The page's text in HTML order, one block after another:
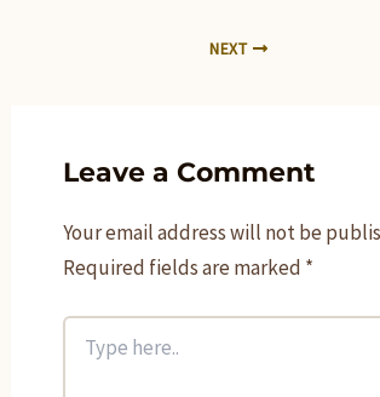
NEXT
Leave a Comment
Your email address will not be
Required fields are marked *
Type
here..